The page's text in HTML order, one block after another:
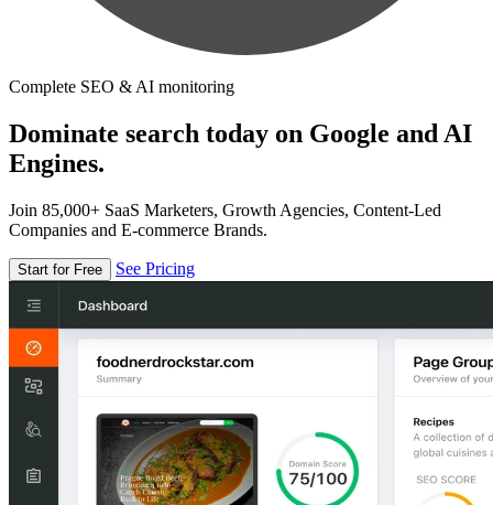
Complete SEO & AI monitoring
Dominate search today on Google and AI
Engines.
Join 85,000+ SaaS Marketers, Growth Agencies, Content-Led
Companies and E-commerce Brands.
Start for Free See Pricing